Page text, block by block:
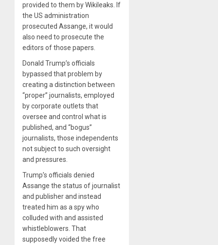
provided to them by Wikileaks. If
the US administration
prosecuted Assange, it would
also need to prosecute the
editors of those papers.
Donald Trump’s officials
bypassed that problem by
creating a distinction between
“proper” journalists, employed
by corporate outlets that
oversee and control what is
published, and “bogus”
journalists, those independents
not subject to such oversight
and pressures.
Trump’s officials denied
Assange the status of journalist
and publisher and instead
treated him as a spy who
colluded with and assisted
whistleblowers. That
supposedly voided the free